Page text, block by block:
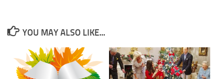
YOU MAY ALSO LIKE...